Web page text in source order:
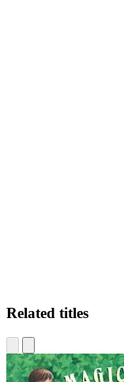
Related titles